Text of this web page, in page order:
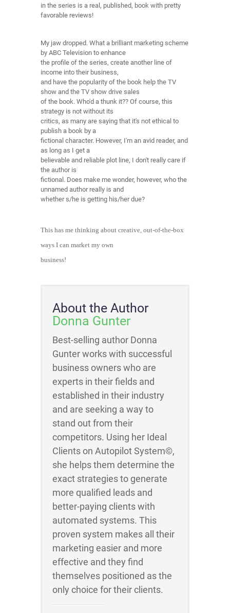
in the series is a real, published, book with pretty
favorable reviews!
My jaw dropped. What a brilliant marketing scheme
by ABC Television to enhance
the profile of the series, create another line of
income into their business,
and have the popularity of the book help the TV
show and the TV show drive sales
of the book. Who'd a thunk it?? Of course, this
strategy is not without its
critics, as many are saying that it's not ethical to
publish a book by a
fictional character. However, I'm an avid reader, and
as long as I get a
believable and reliable plot line, I don't really care if
the author is
fictional. Does make me wonder, however, who the
unnamed author really is and
whether s/he is getting his/her due?
This has me thinking about creative, out-of-the-box
ways I can market my own
business!
About the Author
Donna Gunter
Best-selling author Donna
Gunter works with successful
business owners who are
experts in their fields and
established in their industry
and are seeking a way to
stand out from their
competitors. Using her Ideal
Clients on Autopilot System©,
she helps them determine the
exact strategies to generate
more qualified leads and
better-paying clients with
automated systems. This
proven system makes all their
marketing easier and more
effective and they find
themselves positioned as the
only choice for their clients.